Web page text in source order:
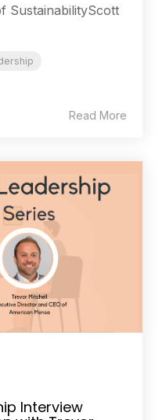
SustainabilityScott
Read More
Interview